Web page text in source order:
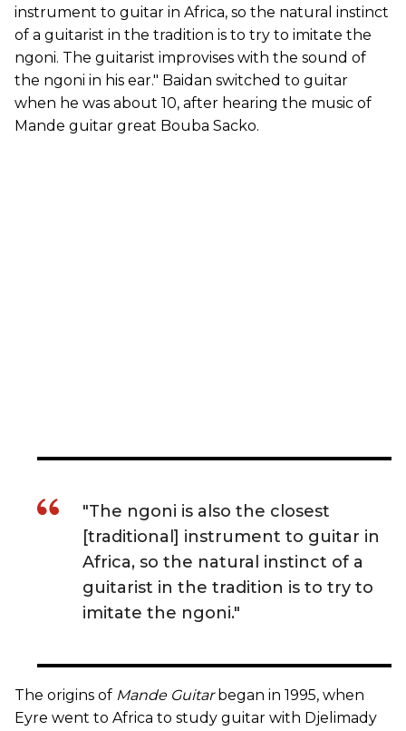
instrument to guitar in Africa, so the natural instinct
of a guitarist in the tradition is to try to imitate the
ngoni. The guitarist improvises with the sound of
the ngoni in his ear." Baidan switched to guitar
when he was about 10, after hearing the music of
Mande guitar great Bouba Sacko.
"The ngoni is also the closest
[traditional] instrument to guitar in
Africa, so the natural instinct of a
guitarist in the tradition is to try to
imitate the ngoni."
The origins of Mande Guitarbegan in 1995, when
Eyre went to Africa to study guitar with Djelimady